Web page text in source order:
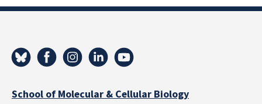
School of Molecular & Cellular Biology